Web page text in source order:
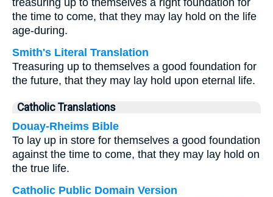
treasuring up to themselves a right foundation for
the time to come, that they may lay hold on the life
age-during.
Smith's Literal Translation
Treasuring up to themselves a good foundation for
the future, that they may lay hold upon eternal life.
Catholic Translations
Douay-Rheims Bible
To lay up in store for themselves a good foundation
against the time to come, that they may lay hold on
the true life.
Catholic Public Domain Version